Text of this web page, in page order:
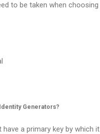
to be taken when
Generators?
a primary key by which